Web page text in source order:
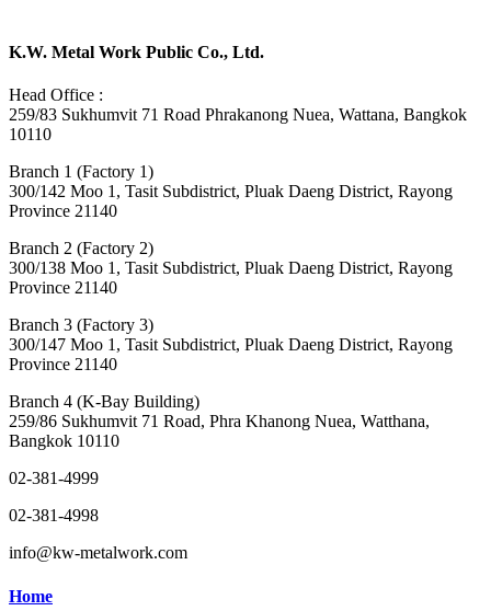
K.W. Metal Work Public Co., Ltd.
Head Office :
259/83 Sukhumvit 71 Road Phrakanong Nuea, Wattana, Bangkok
10110
Branch 1 (Factory 1)
300/142 Moo 1, Tasit Subdistrict, Pluak Daeng District, Rayong
Province 21140
Branch 2 (Factory 2)
300/138 Moo 1, Tasit Subdistrict, Pluak Daeng District, Rayong
Province 21140
Branch 3 (Factory 3)
300/147 Moo 1, Tasit Subdistrict, Pluak Daeng District, Rayong
Province 21140
Branch 4 (K-Bay Building)
259/86 Sukhumvit 71 Road, Phra Khanong Nuea, Watthana,
Bangkok 10110
02-381-4999
02-381-4998
info@kw-metalwork.com
Home